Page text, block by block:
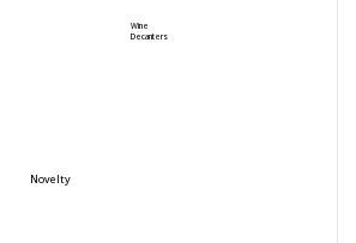
Wine
Decanters
Novelty